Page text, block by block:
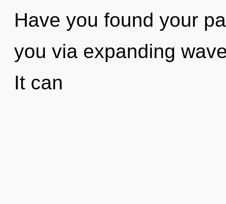
Have you found your
you via expanding
It can